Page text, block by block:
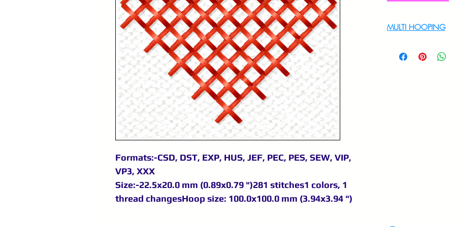
Formats:-CSD, DST, EXP, HUS, JEF, PEC, PES, SEW, VIP,
VP3, XXX
Size:-22.5x20.0 mm (0.89x0.79 ")281 stitches1 colors, 1
thread changesHoop size: 100.0x100.0 mm (3.94x3.94 ")
MULTI HOOPING
9895556708